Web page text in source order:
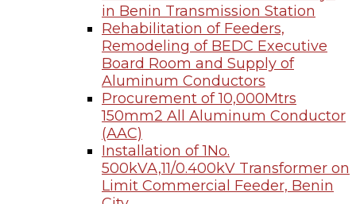
in Benin Transmission Station
Rehabilitation of Feeders,
Remodeling of BEDC Executive
Board Room and Supply of
Aluminum Conductors
Procurement of 10,000Mtrs
150mm2 All Aluminum Conductor
(AAC)
Installation of 1No.
500kVA,11/0.400kV Transformer on
Limit Commercial Feeder, Benin